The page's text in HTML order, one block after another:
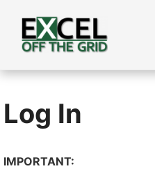
content
Log In
IMPORTANT: